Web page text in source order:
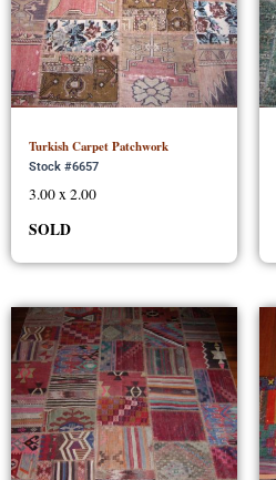
Turkish Carpet Patchwork
Stock #6657
3.00 x 2.00
SOLD